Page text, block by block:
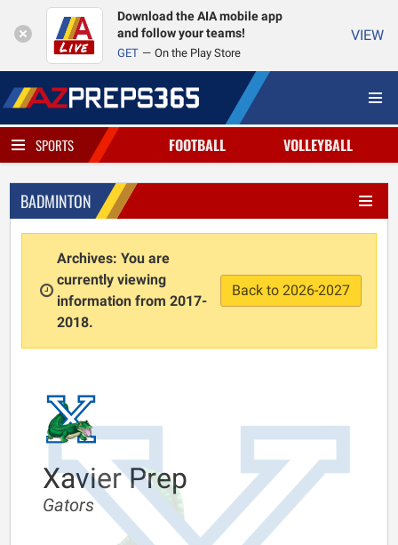
Download the AIA mobile app
and follow your teams!
GET On the Play Store
VIEW
SPORTS FOOTBALL VOLLEYBALL
BADMINTON
Archives: You are
currently viewing
information from 2017-
2018.
Back to 2026-2027
Xavier Prep
Gators